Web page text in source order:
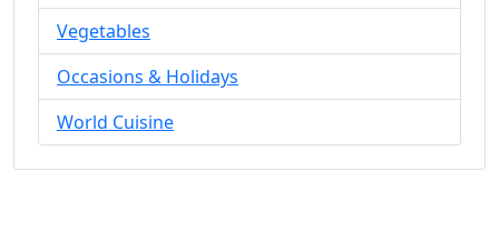
Vegetables
Occasions & Holidays
World Cuisine